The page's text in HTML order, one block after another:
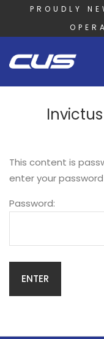
PROUDLY
This content is
enter your
Password: